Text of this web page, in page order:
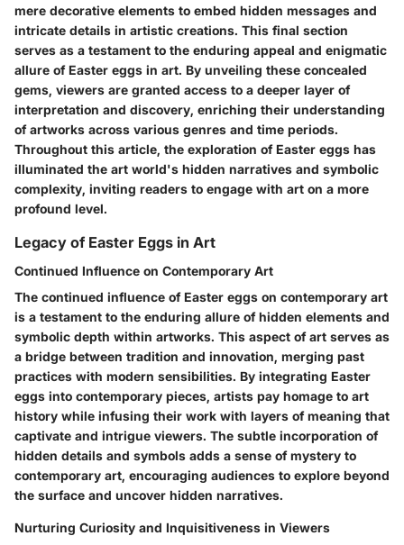
mere decorative elements to embed hidden messages and
intricate details in artistic creations. This final section
serves as a testament to the enduring appeal and enigmatic
allure of Easter eggs in art. By unveiling these concealed
gems, viewers are granted access to a deeper layer of
interpretation and discovery, enriching their understanding
of artworks across various genres and time periods.
Throughout this article, the exploration of Easter eggs has
illuminated the art world's hidden narratives and symbolic
complexity, inviting readers to engage with art on a more
profound level.
Legacy of Easter Eggs in Art
Continued Influence on Contemporary Art
The continued influence of Easter eggs on contemporary art
is a testament to the enduring allure of hidden elements and
symbolic depth within artworks. This aspect of art serves as
a bridge between tradition and innovation, merging past
practices with modern sensibilities. By integrating Easter
eggs into contemporary pieces, artists pay homage to art
history while infusing their work with layers of meaning that
captivate and intrigue viewers. The subtle incorporation of
hidden details and symbols adds a sense of mystery to
contemporary art, encouraging audiences to explore beyond
the surface and uncover hidden narratives.
Nurturing Curiosity and Inquisitiveness in Viewers